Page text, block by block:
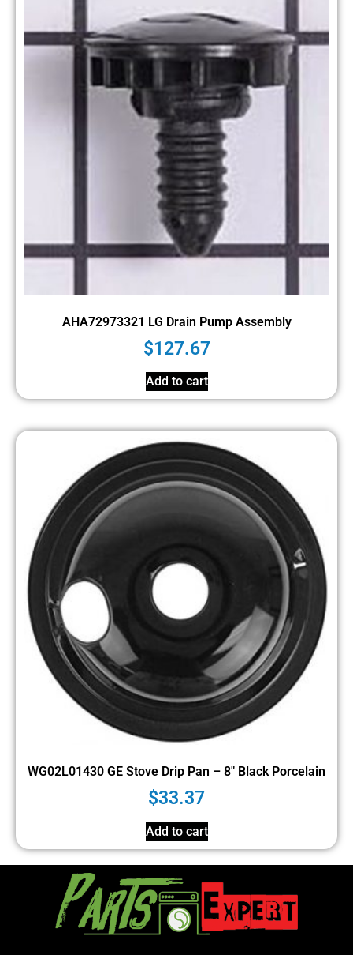
AHA72973321 LG Drain Pump Assembly
$127.67
Add to cart
WG02L01430 GE Stove Drip Pan – 8″ Black Porcelain
$33.37
Add to cart